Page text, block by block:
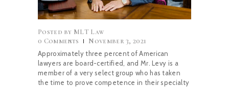
Posted by MLT Law
0 Comments November 3, 2021
Approximately three percent of American
lawyers are board-certified, and Mr. Levy is a
member of a very select group who has taken
the time to prove competence in their specialty